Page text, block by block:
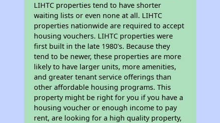
LIHTC properties tend to have shorter
waiting lists or even none at all. LIHTC
properties nationwide are required to accept
housing vouchers. LIHTC properties were
first built in the late 1980's. Because they
tend to be newer, these properties are more
likely to have larger units, more amenities,
and greater tenant service offerings than
other affordable housing programs. This
property might be right for you if you have a
housing voucher or enough income to pay
rent, are looking for a high quality property,